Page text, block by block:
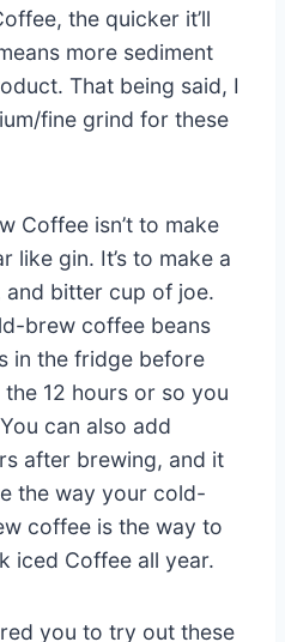
the quicker it’ll
more sediment
That being said, I
fine grind for these
Coffee isn’t to make
like gin. It’s to make a
and bitter cup of joe.
brew coffee beans
in the fridge before
12 hours or so you
can also add
after brewing, and it
the way your cold-
coffee is the way to
iced Coffee all year.
you to try out these